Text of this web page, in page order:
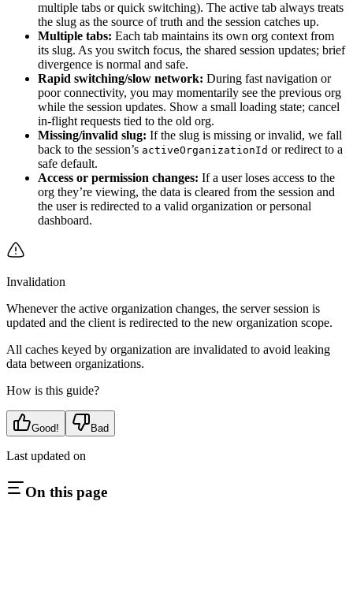
multiple tabs or quick switching). The active tab always treats
the slug as the source of truth and the session catches up.
Multiple tabs: Each tab maintains its own org context from
its slug. As you switch focus, the shared session updates; brief
divergence is normal and safe.
Rapid switching/slow network: During fast navigation or
poor connectivity, you may momentarily see the previous org
while the session updates. Show a small loading state; cancel
in-flight requests tied to the old org.
Missing/invalid slug: If the slug is missing or invalid, we fall
back to the session’s activeOrganizationId or redirect to a
safe default.
Access or permission changes: If a user loses access to the
org they’re viewing, the data is cleared from the session and
the user is redirected to a valid organization or personal
dashboard.
Invalidation
Whenever the active organization changes, the server session is
updated and the client is redirected to the new organization scope.
All caches keyed by organization are invalidated to avoid leaking
data between organizations.
How is this guide?
Good! Bad
Last updated on
On this page